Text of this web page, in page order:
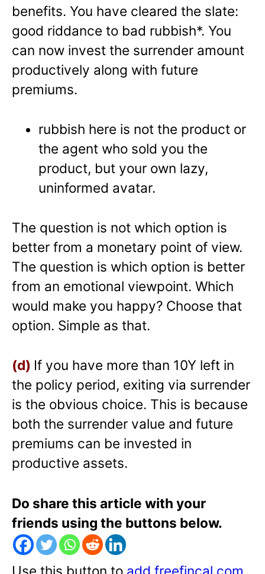
benefits. You have cleared the slate:
good riddance to bad rubbish*. You
can now invest the surrender amount
productively along with future
premiums.
rubbish here is not the product or
the agent who sold you the
product, but your own lazy,
uninformed avatar.
The question is not which option is
better from a monetary point of view.
The question is which option is better
from an emotional viewpoint. Which
would make you happy? Choose that
option. Simple as that.
(d) If you have more than 10Y left in
the policy period, exiting via surrender
is the obvious choice. This is because
both the surrender value and future
premiums can be invested in
productive assets.
Do share this article with your
friends using the buttons below.